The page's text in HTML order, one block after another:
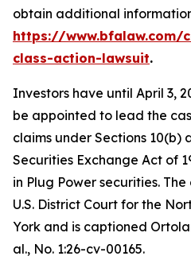
obtain additional
https://www.bfalaw.com/
class-action-lawsuit.
Investors have until April 3,
be appointed to lead the
claims under Sections 10(b)
Securities Exchange Act of
in Plug Power securities.
U.S. District Court for the
York and is captioned
al., No. 1:26-cv-00165.